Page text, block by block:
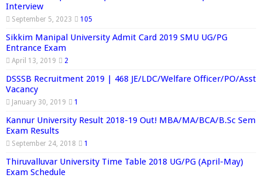
Interview
September 5, 2023 105
Sikkim Manipal University Admit Card 2019 SMU UG/PG
Entrance Exam
April 13, 2019 2
DSSSB Recruitment 2019 | 468 JE/LDC/Welfare Officer/PO/Asst
Vacancy
January 30, 2019 1
Kannur University Result 2018-19 Out! MBA/MA/BCA/B.Sc Sem
Exam Results
September 24, 2018 1
Thiruvalluvar University Time Table 2018 UG/PG (April-May)
Exam Schedule